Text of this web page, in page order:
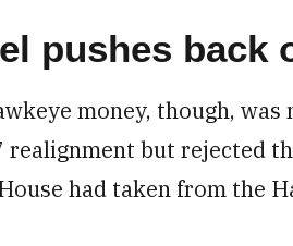
pushes back
money, though, was
realignment but rejected
had taken from the